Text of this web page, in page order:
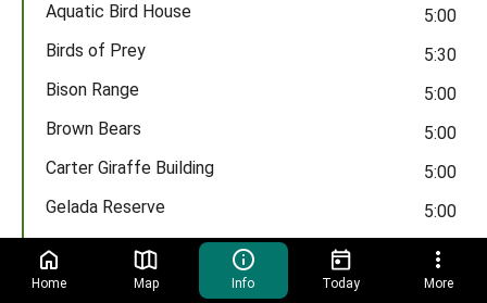
Aquatic Bird House
5:00
Birds of Prey
5:30
Bison Range
5:00
Brown Bears
5:00
Carter Giraffe Building
5:00
Gelada Reserve
5:00
Himalayan Highlands
5:00
Madagascar!
5:00
Home Map Info Today More